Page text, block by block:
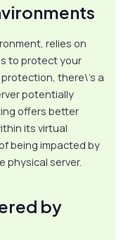
relies on
to protect your
there\’s a
potentially
offers better
its virtual
being impacted by
physical server.
by